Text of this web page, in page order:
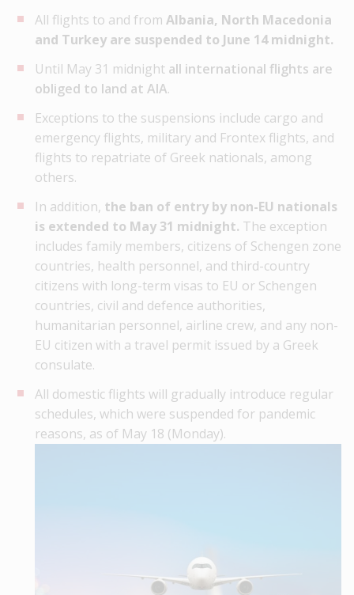
All flights to and from Albania, North Macedonia
and Turkey are suspended to June 14 midnight.
Until May 31 midnight all international flights are
obliged to land at AIA.
Exceptions to the suspensions include cargo and
emergency flights, military and Frontex flights, and
flights to repatriate of Greek nationals, among
others.
In addition, the ban of entry by non-EU nationals
is extended to May 31 midnight. The exception
includes family members, citizens of Schengen zone
countries, health personnel, and third-country
citizens with long-term visas to EU or Schengen
countries, civil and defence authorities,
humanitarian personnel, airline crew, and any non-
EU citizen with a travel permit issued by a Greek
consulate.
All domestic flights will gradually introduce regular
schedules, which were suspended for pandemic
reasons, as of May 18 (Monday).